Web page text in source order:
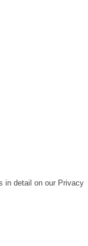
in detail on our Privacy